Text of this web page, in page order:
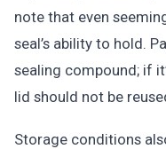
note that even
seal’s ability to hold.
sealing compound; if
lid should not be
Storage conditions